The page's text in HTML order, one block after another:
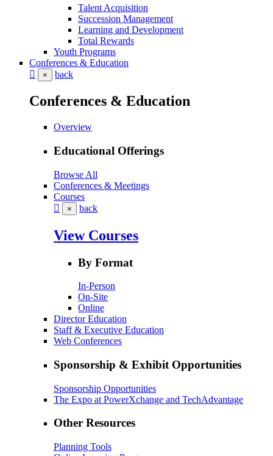
Talent Acquisition
Succession Management
Learning and Development
Total Rewards
Youth Programs
Conferences & Education
× back
Conferences & Education
Overview
Educational Offerings
Browse All
Conferences & Meetings
Courses
× back
View Courses
By Format
In-Person
On-Site
Online
Director Education
Staff & Executive Education
Web Conferences
Sponsorship & Exhibit Opportunities
Sponsorship Opportunities
The Expo at PowerXchange and TechAdvantage
Other Resources
Planning Tools